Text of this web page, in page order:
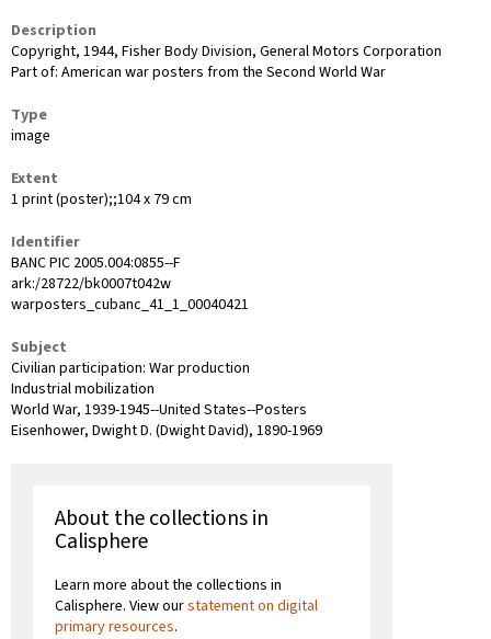
Description
Copyright, 1944, Fisher Body Division, General Motors Corporation
Part of: American war posters from the Second World War
Type
image
Extent
1 print (poster);;104 x 79 cm
Identifier
BANC PIC 2005.004:0855--F
ark:/28722/bk0007t042w
warposters_cubanc_41_1_00040421
Subject
Civilian participation: War production
Industrial mobilization
World War, 1939-1945--United States--Posters
Eisenhower, Dwight D. (Dwight David), 1890-1969
About the collections in
Calisphere
Learn more about the collections in
Calisphere. View ourstatement on digital
primary resources.